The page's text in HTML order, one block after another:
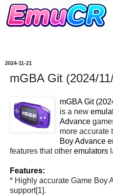
2024-11-21
mGBA Git (2024/
mGBA Git
is a new
Advance
more accurate
Boy Advance
features that other emulators
Features:
* Highly accurate Game Boy
support[1].